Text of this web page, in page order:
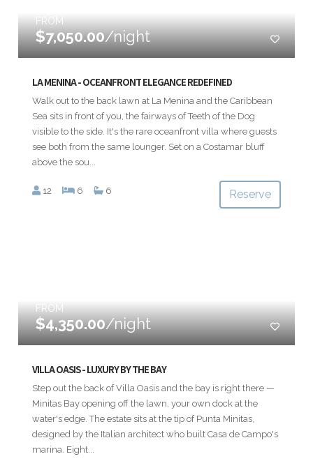
FROM
$7,050.00/night
LA MENINA - OCEANFRONT ELEGANCE REDEFINED
Walk out to the back lawn at La Menina and the Caribbean
Sea sits in front of you, the fairways of Teeth of the Dog
visible to the side. It's the rare oceanfront villa where guests
see both from the same lounger. Set on a Costamar bluff
above the sou...
12 6 6 Reserve
FROM
$4,350.00/night
VILLA OASIS - LUXURY BY THE BAY
Step out the back of Villa Oasis and the bay is right there —
Minitas Bay opening off the lawn, your own dock at the
water's edge. The estate sits at the tip of Punta Minitas,
designed by the Italian architect who built Casa de Campo's
marina. Eight...